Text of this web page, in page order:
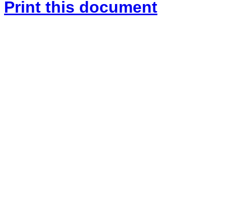
Print this document